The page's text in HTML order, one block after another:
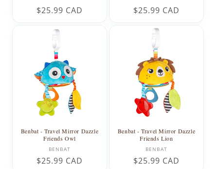
Regular
$25.99 CAD
Regular
$25.99 CAD
Benbat - Travel Mirror Dazzle
Friends Owl
Vendor:
BENBAT
Regular
$25.99 CAD
Benbat - Travel Mirror Dazzle
Friends Lion
Vendor:
BENBAT
Regular
$25.99 CAD